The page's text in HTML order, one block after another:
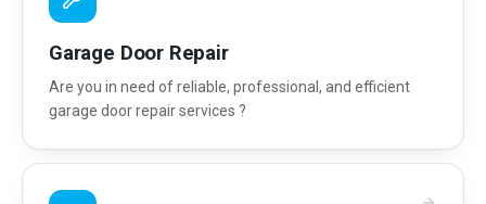
Garage Door Repair
Are you in need of reliable, professional, and efficient
garage door repair services ?